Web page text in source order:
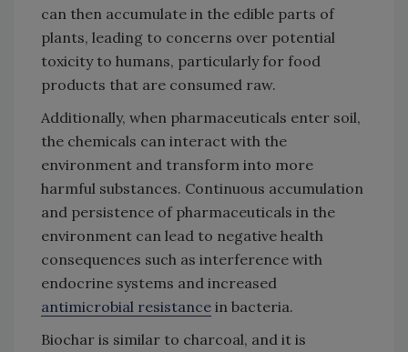
can then accumulate in the edible parts of
plants, leading to concerns over potential
toxicity to humans, particularly for food
products that are consumed raw.
Additionally, when pharmaceuticals enter soil,
the chemicals can interact with the
environment and transform into more
harmful substances. Continuous accumulation
and persistence of pharmaceuticals in the
environment can lead to negative health
consequences such as interference with
endocrine systems and increased
antimicrobial resistance in bacteria.
Biochar is similar to charcoal, and it is